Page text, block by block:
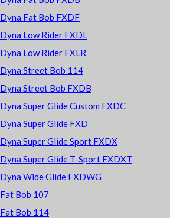
Dyna Fat Bob FXDF
Dyna Low Rider FXDL
Dyna Low Rider FXLR
Dyna Street Bob 114
Dyna Street Bob FXDB
Dyna Super Glide Custom FXDC
Dyna Super Glide FXD
Dyna Super Glide Sport FXDX
Dyna Super Glide T-Sport FXDXT
Dyna Wide Glide FXDWG
Fat Bob 107
Fat Bob 114